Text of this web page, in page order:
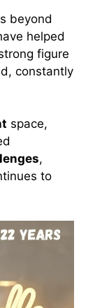
beyond
helped
figure
constantly
space,
,
to